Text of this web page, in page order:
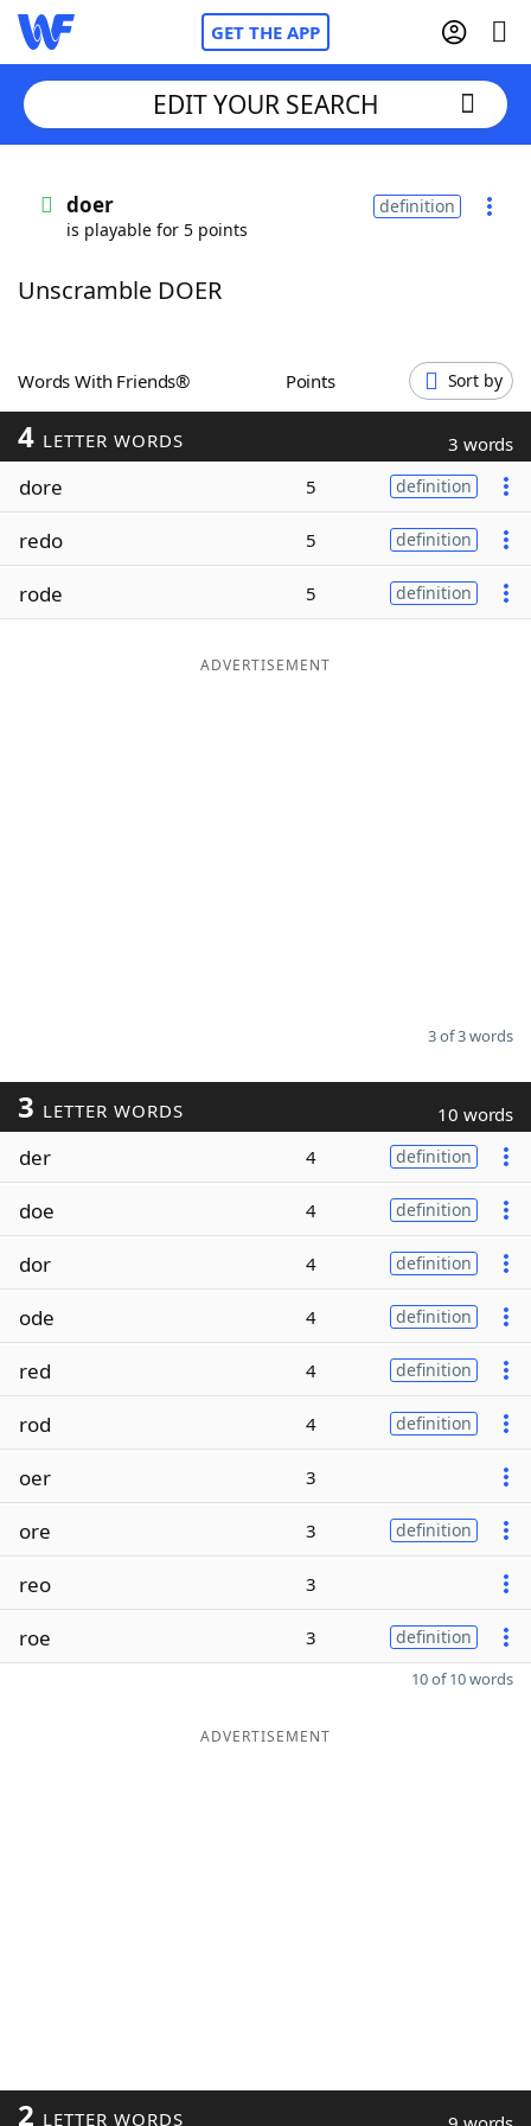
GET THE APP
Words With Friends
ScrabbleHelpers
Today's NYT Games
Word ListMaker
EDIT YOUR SEARCH
doer
is playable for 5 points
definition
Unscramble DOER
Words With Friends® Points Sort by
4 LETTER WORDS 3 words
dore 5 definition
redo 5 definition
rode 5 definition
ADVERTISEMENT
3 of 3 words
3 LETTER WORDS 10 words
der 4 definition
doe 4 definition
dor 4 definition
ode 4 definition
red 4 definition
rod 4 definition
oer 3
ore 3 definition
reo 3
roe 3 definition
10 of 10 words
ADVERTISEMENT
2 LETTER WORDS